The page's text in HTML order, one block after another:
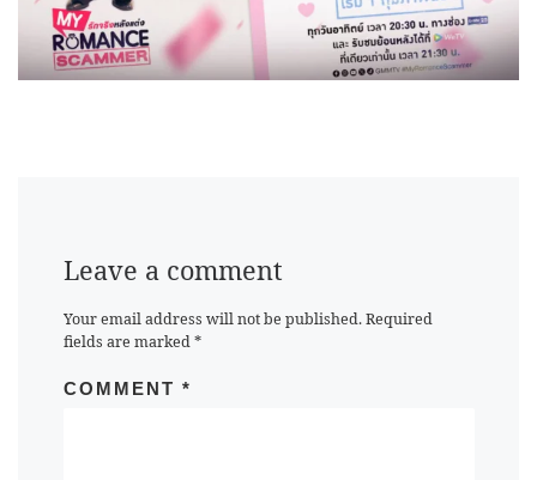
Leave a comment
Your email address will not be published. Required
fields are marked*
COMMENT *